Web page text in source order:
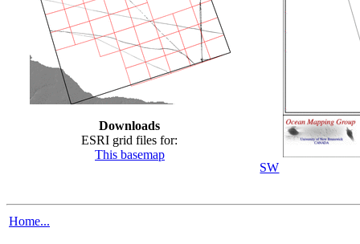
Downloads
ESRI grid files for:
This basemap
SW
Home...